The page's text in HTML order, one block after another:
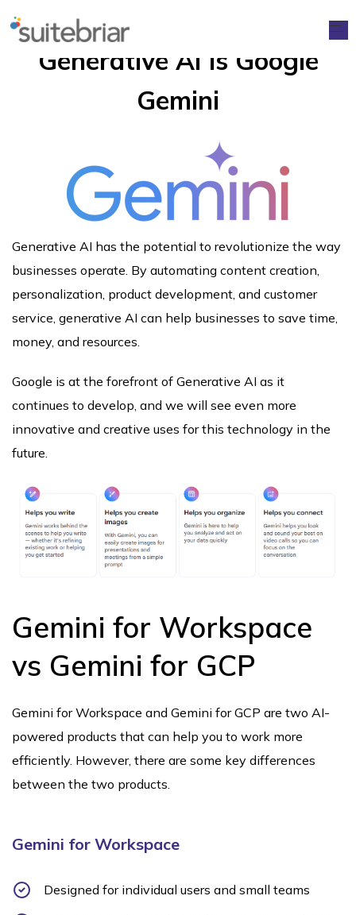
Generative AI is Google
Gemini
Generative AI has the potential to revolutionize the way
businesses operate. By automating content creation,
personalization, product development, and customer
service, generative AI can help businesses to save time,
money, and resources.
Google is at the forefront of Generative AI as it
continues to develop, and we will see even more
innovative and creative uses for this technology in the
future.
Gemini for Workspace
vs Gemini for GCP
Gemini for Workspace and Gemini for GCP are two AI-
powered products that can help you to work more
efficiently. However, there are some key differences
between the two products.
Gemini for Workspace
Designed for individual users and small teams